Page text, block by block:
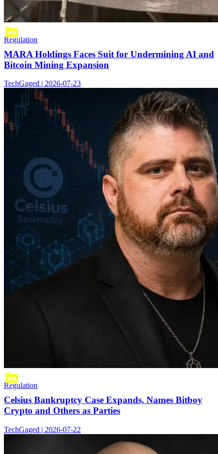
Regulation
MARA Holdings Faces Suit for Undermining AI and
Bitcoin Mining Expansion
TechGaged | 2026-07-23
Regulation
Celsius Bankruptcy Case Expands, Names Bitboy
Crypto and Others as Parties
TechGaged | 2026-07-22